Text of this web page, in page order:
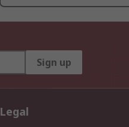
Sign up
Legal